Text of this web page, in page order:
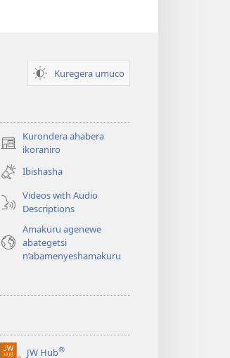
Kuregera umuco
Kurondera ahabera
ikoraniro
(opens
new
window)Ibishasha
Videos with Audio
Descriptions
Amakuru agenewe
abategetsi
n’abamenyeshamakuru
JW Hub®